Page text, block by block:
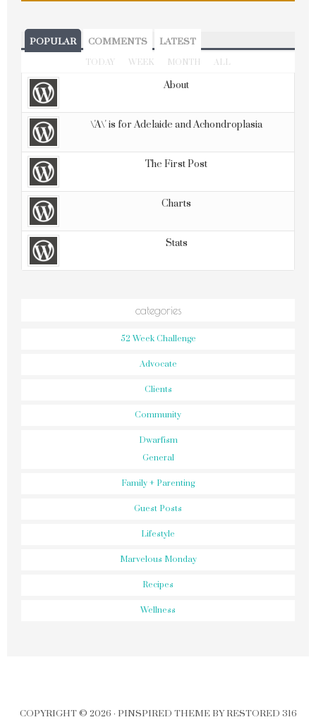
POPULAR COMMENTS LATEST
TODAY WEEK MONTH ALL
About
\'A\' is for Adelaide and Achondroplasia
The First Post
Charts
Stats
categories
52 Week Challenge
Advocate
Clients
Community
Dwarfism
General
Family + Parenting
Guest Posts
Lifestyle
Marvelous Monday
Recipes
Wellness
COPYRIGHT © 2026 · PINSPIRED THEMEBYRESTORED 316